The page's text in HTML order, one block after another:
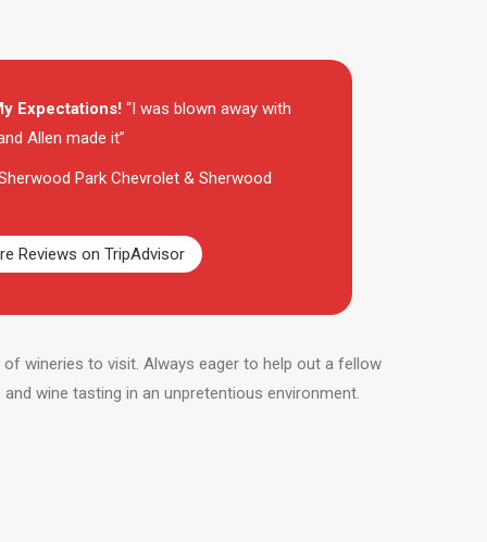
Expectations! “I was blown away with
Allen made it”
Park Chevrolet & Sherwood
Reviews on TripAdvisor
wineries to visit. Always eager to help out a fellow
wine tasting in an unpretentious environment.